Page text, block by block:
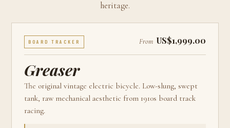
heritage.
BOARD TRACKER From US$1,999.00
Greaser
The original vintage electric bicycle. Low-slung, swept
tank, raw mechanical aesthetic from 1910s board track
racing.